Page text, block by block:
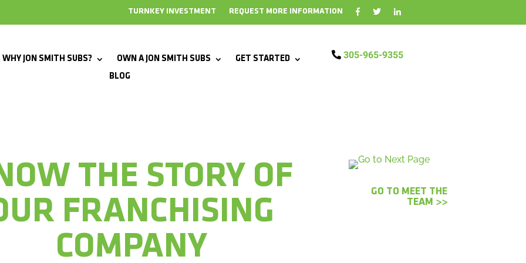
TURNKEY INVESTMENT REQUEST MORE INFORMATION
WHY JON SMITH SUBS? OWN A JON SMITH SUBS
GET STARTED
BLOG
305-965-9355
THE STORY OF
FRANCHISING
COMPANY
GO TO MEET THE
TEAM >>